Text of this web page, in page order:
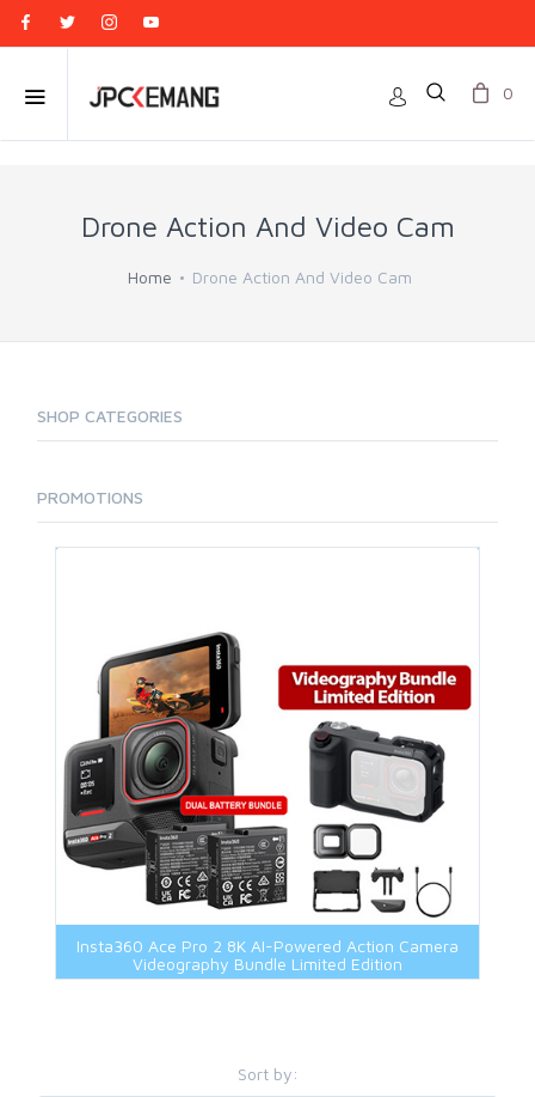
0
Drone Action And Video Cam
Home Drone Action And Video Cam
SHOP CATEGORIES
PROMOTIONS
Insta360 Ace Pro 2 8K AI-Powered Action Camera
Videography Bundle Limited Edition
Sort by: